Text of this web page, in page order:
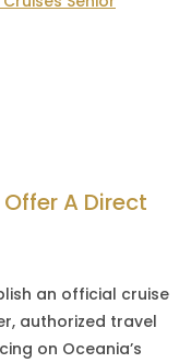
A Direct
an official cruise
authorized travel
on Oceania’s